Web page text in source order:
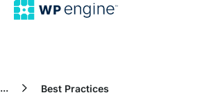
... Best Practices